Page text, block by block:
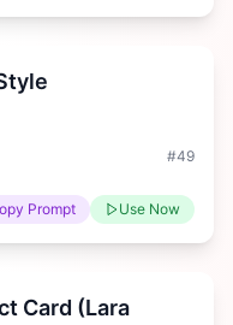
#49
Prompt Use Now
Card (Lara